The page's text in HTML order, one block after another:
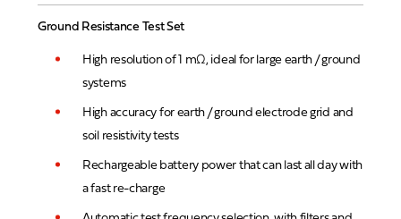
Ground Resistance Test Set
High resolution of 1 mΩ, ideal for large earth / ground
systems
High accuracy for earth / ground electrode grid and
soil resistivity tests
Rechargeable battery power that can last all day with
a fast re-charge